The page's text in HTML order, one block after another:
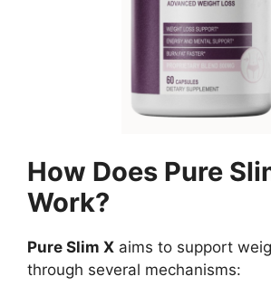
How Does Pure
Work?
Pure Slim X aims to support
through several mechanisms: